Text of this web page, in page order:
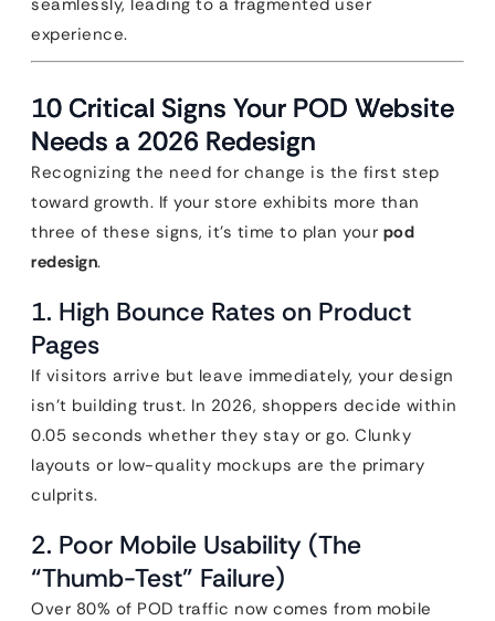
seamlessly, leading to a fragmented user
experience.
10 Critical Signs Your POD Website
Needs a 2026 Redesign
Recognizing the need for change is the first step
toward growth. If your store exhibits more than
three of these signs, it’s time to plan your pod
redesign.
1. High Bounce Rates on Product
Pages
If visitors arrive but leave immediately, your design
isn’t building trust. In 2026, shoppers decide within
0.05 seconds whether they stay or go. Clunky
layouts or low-quality mockups are the primary
culprits.
2. Poor Mobile Usability (The
“Thumb-Test” Failure)
Over 80% of POD traffic now comes from mobile